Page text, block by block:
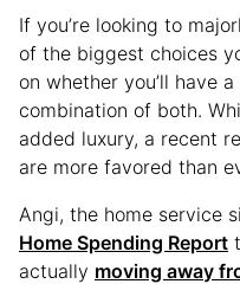
If you’re looking to
of the biggest choices
on whether you’ll have
combination of both.
added luxury, a recent
are more favored than
Angi, the home service
Home Spending Report
actually moving away